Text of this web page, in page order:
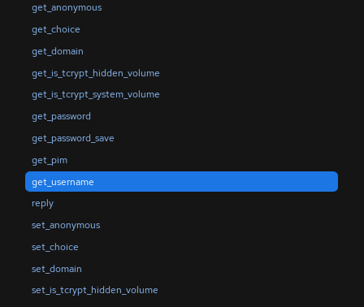
get_anonymous
get_choice
get_domain
get_is_tcrypt_hidden_volume
get_is_tcrypt_system_volume
get_password
get_password_save
get_pim
get_username
reply
set_anonymous
set_choice
set_domain
set_is_tcrypt_hidden_volume